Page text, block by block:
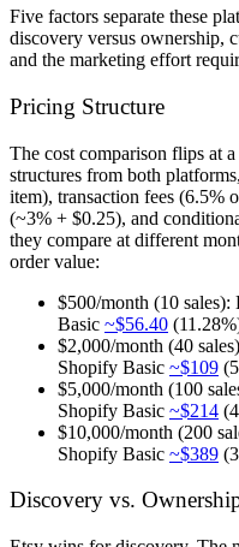
Five factors separate these
discovery versus ownership,
and the marketing effort
Pricing Structure
The cost comparison flips at
structures from both
item), transaction fees (6.5%
(~3% + $0.25), and
they compare at different
order value:
$500/month (10 sales):
Basic ~$56.40
$2,000/month (40
Shopify Basic ~$109
$5,000/month (100
Shopify Basic ~$214
$10,000/month (200
Shopify Basic ~$389
Discovery vs.